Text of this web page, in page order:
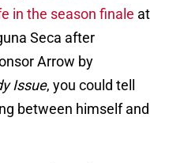
in the season finale at
Seca after
Arrow by
Issue, you could tell
between himself and